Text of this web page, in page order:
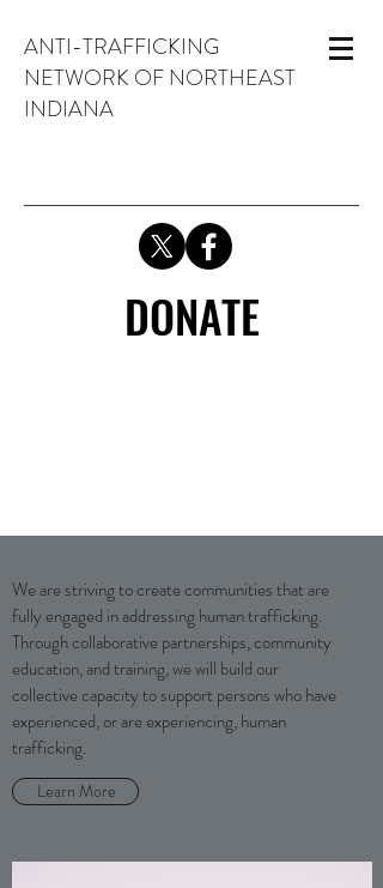
ANTI-TRAFFICKING
NETWORK OF NORTHEAST
INDIANA
DONATE
DONATE
We are striving to create communities that are
fully engaged in addressing human trafficking.
Through collaborative partnerships, community
education, and training, we will build our
collective capacity to support persons who have
experienced, or are experiencing, human
trafficking.
Learn More